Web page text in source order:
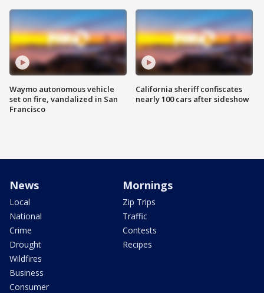
Waymo autonomous vehicle
set on fire, vandalized in San
Francisco
California sheriff confiscates
nearly 100 cars after sideshow
News
Local
National
Crime
Drought
Wildfires
Business
Consumer
Mornings
Zip Trips
Traffic
Contests
Recipes